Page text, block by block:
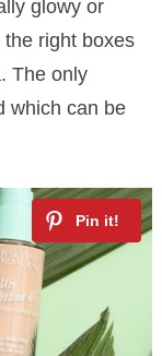
glowy or
right boxes
The only
which can be